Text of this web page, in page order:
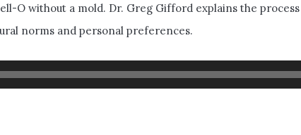
O without a mold. Dr. Greg Gifford explains the
norms and personal preferences.